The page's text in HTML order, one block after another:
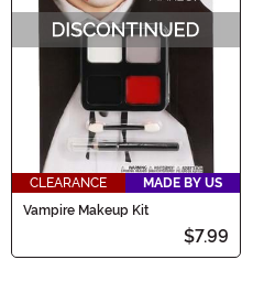
CLEARANCE
MADE BY US
Vampire Makeup Kit
$7.99